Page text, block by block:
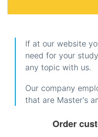
If at our website
need for your
any topic with us.
Our company
that are Master's
Order